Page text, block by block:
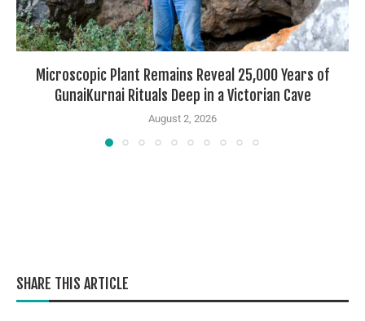
Microscopic Plant Remains Reveal 25,000 Years of
GunaiKurnai Rituals Deep in a Victorian Cave
August 2, 2026
SHARE THIS ARTICLE